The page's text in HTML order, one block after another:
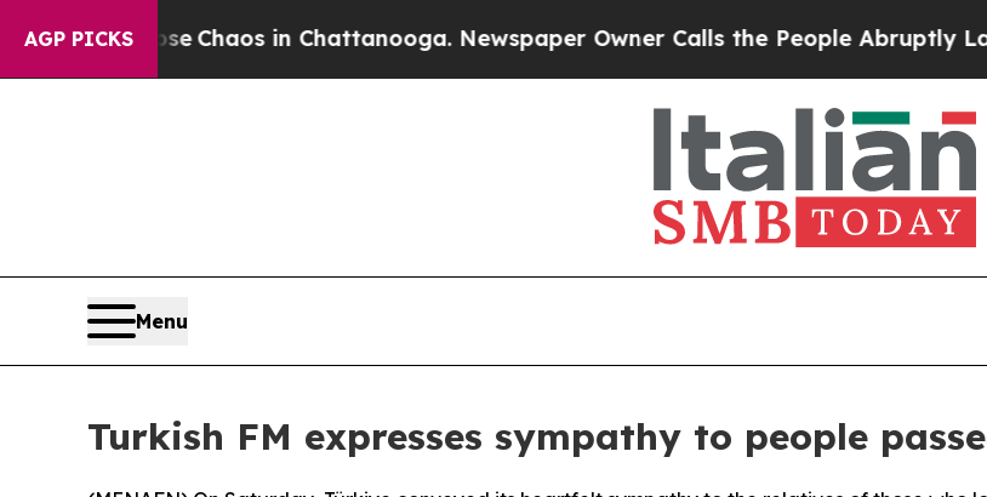
AGP PICKS
Collapse Chaos in Chattanooga. Newspaper Owner Calls the People Abruptly Laid
Menu
Turkish FM expresses sympathy to people